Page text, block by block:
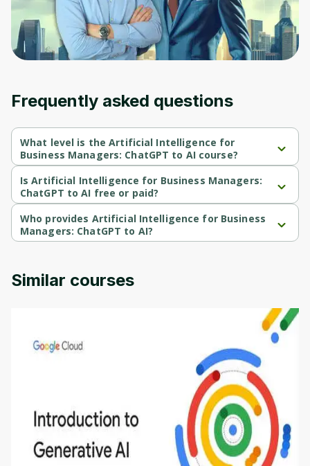
Frequently asked questions
What level is the Artificial Intelligence for
Business Managers: ChatGPT to AI course?
Artificial Intelligence for Business Managers: ChatGPT to AI is a
Beginner-level course.
Is Artificial Intelligence for Business Managers:
ChatGPT to AI free or paid?
Artificial Intelligence for Business Managers: ChatGPT to AI is a
paid course.
Who provides Artificial Intelligence for Business
Managers: ChatGPT to AI?
Artificial Intelligence for Business Managers: ChatGPT to AI is
Similar courses
Introduction to Generative AI - English